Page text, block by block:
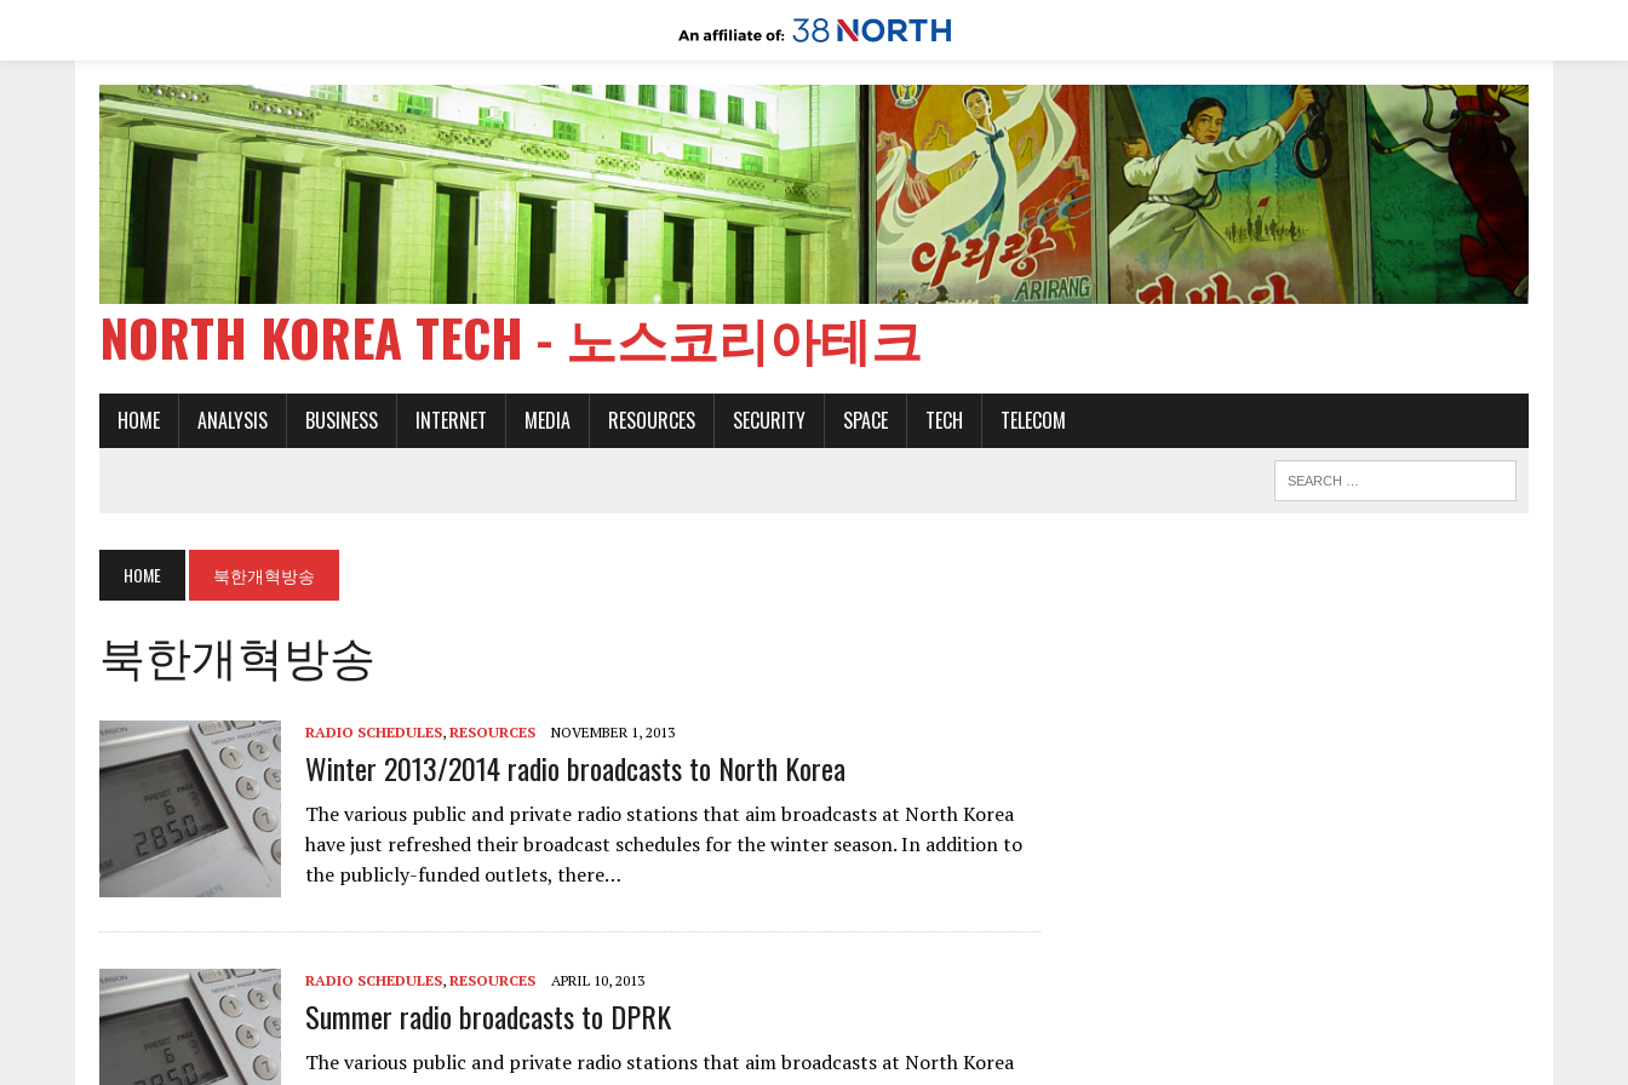
NORTH KOREA TECH - 노스코리아테크
HOME ANALYSIS BUSINESS INTERNET MEDIA RESOURCES SECURITY SPACE TECH TELECOM
HOME 북한개혁방송
북한개혁방송
RADIO SCHEDULES, RESOURCES NOVEMBER 1, 2013
Winter 2013/2014 radio broadcasts to North Korea
The various public and private radio stations that aim broadcasts at North Korea
have just refreshed their broadcast schedules for the winter season. In addition to
the publicly-funded outlets, there…
RADIO SCHEDULES, RESOURCES APRIL 10, 2013
Summer radio broadcasts to DPRK
The various public and private radio stations that aim broadcasts at North Korea